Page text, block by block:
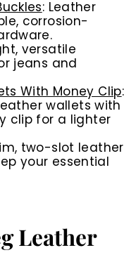
: Leather
corrosion-
versatile
jeans and
With Money Clip:
wallets with
clip for a lighter
two-slot leather
your essential
Leather